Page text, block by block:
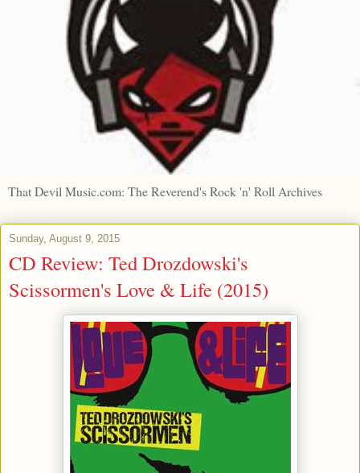
That Devil Music.com: The Reverend's Rock 'n' Roll Archives
Sunday, August 9, 2015
CD Review: Ted Drozdowski's
Scissormen's Love & Life (2015)